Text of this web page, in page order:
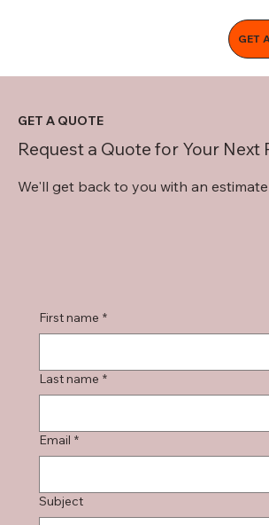
GET
GET A QUOTE
Request a Quote for Your Next
We'll get back to you with an estimate
First name *
Last name *
Email *
Subject